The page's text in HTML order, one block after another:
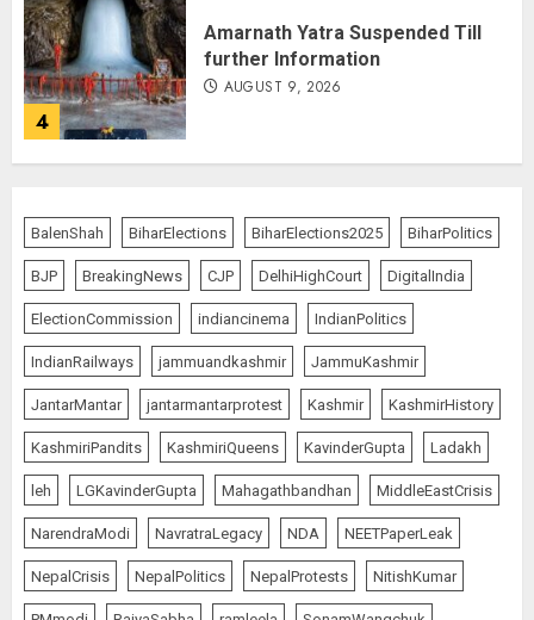
4
Amarnath Yatra Suspended Till
further Information
AUGUST 9, 2026
5
with ₹1.10 Crore Incentive for
1,200 Nomadic Herders
AUGUST 9, 2026
1
Russia Eyes Rail Route to Indian
Ocean
AUGUST 10, 2026
“WE REPLACED SOMEONE…,”
SAYS AMITABH BACHCHAN, THE
BalenShah BiharElections BiharElections2025 BiharPolitics
BJP BreakingNews CJP DelhiHighCourt DigitalIndia
ElectionCommission indiancinema IndianPolitics
IndianRailways jammuandkashmir JammuKashmir
JantarMantar jantarmantarprotest Kashmir KashmirHistory
KashmiriPandits KashmiriQueens KavinderGupta Ladakh
leh LGKavinderGupta Mahagathbandhan MiddleEastCrisis
NarendraModi NavratraLegacy NDA NEETPaperLeak
NepalCrisis NepalPolitics NepalProtests NitishKumar